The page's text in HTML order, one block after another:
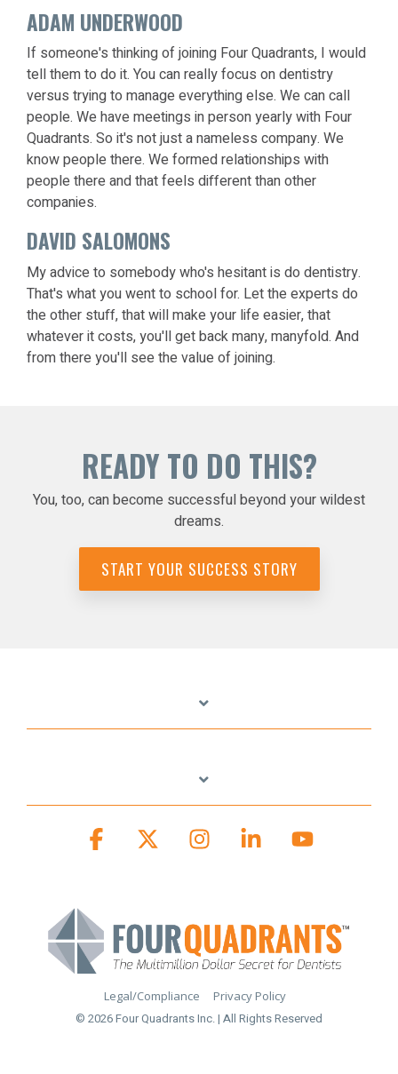
ADAM UNDERWOOD
If someone's thinking of joining Four Quadrants, I would
tell them to do it. You can really focus on dentistry
versus trying to manage everything else. We can call
people. We have meetings in person yearly with Four
Quadrants. So it's not just a nameless company. We
know people there. We formed relationships with
people there and that feels different than other
companies.
DAVID SALOMONS
My advice to somebody who's hesitant is do dentistry.
That's what you went to school for. Let the experts do
the other stuff, that will make your life easier, that
whatever it costs, you'll get back many, manyfold. And
from there you'll see the value of joining.
READY TO DO THIS?
You, too, can become successful beyond your wildest
dreams.
START YOUR SUCCESS STORY
Legal/Compliance Privacy Policy
© 2026 Four Quadrants Inc. | All Rights Reserved
Facebook InstagramLinkedinYouTube